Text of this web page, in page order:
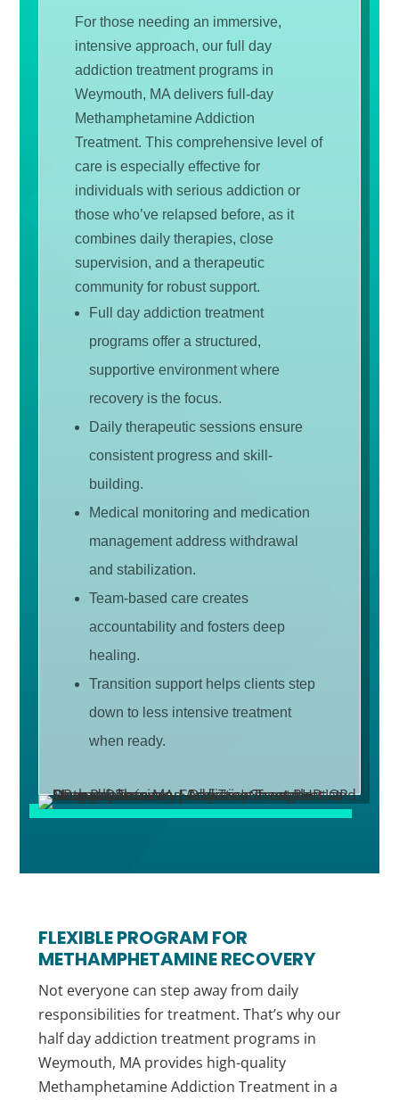
For those needing an immersive,
intensive approach, our full day
addiction treatment programs in
Weymouth, MA delivers full-day
Methamphetamine Addiction
Treatment. This comprehensive level of
care is especially effective for
individuals with serious addiction or
those who’ve relapsed before, as it
combines daily therapies, close
supervision, and a therapeutic
community for robust support.
Full day addiction treatment
programs offer a structured,
supportive environment where
recovery is the focus.
Daily therapeutic sessions ensure
consistent progress and skill-
building.
Medical monitoring and medication
management address withdrawal
and stabilization.
Team-based care creates
accountability and fosters deep
healing.
Transition support helps clients step
down to less intensive treatment
when ready.
FLEXIBLE PROGRAM FOR
METHAMPHETAMINE RECOVERY
Not everyone can step away from daily
responsibilities for treatment. That’s why our
half day addiction treatment programs in
Weymouth, MA provides high-quality
Methamphetamine Addiction Treatment in a